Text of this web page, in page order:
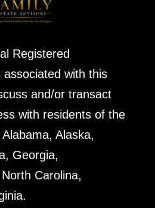
Registered
associated with this
and/or transact
with residents of the
Alaska,
Georgia,
Carolina,